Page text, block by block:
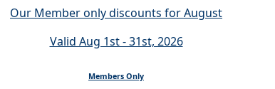
Our Member only discounts for August
Valid Aug 1st - 31st, 2026
Members Only